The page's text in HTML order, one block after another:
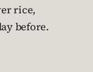
rice,
before.